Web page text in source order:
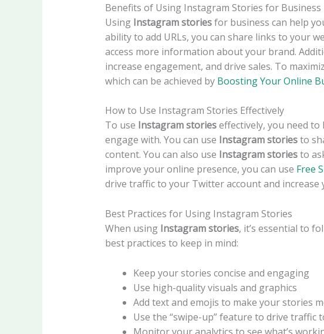
Benefits of Using Instagram Stories for Business
Using Instagram storiesfor business can help
ability to add URLs, you can share links to your
access more information about your brand.
increase engagement, and drive sales. To
which can be achieved by Boosting Your Online
How to Use Instagram Stories Effectively
To use Instagram storieseffectively, you need to
engage with. You can use Instagram storiesto
content. You can also use Instagram storiesto
improve your online presence, you can use Free
drive traffic to your Twitter account and
Best Practices for Using Instagram Stories
When using Instagram stories, it’s essential to
best practices to keep in mind:
Keep your stories concise and engaging
Use high-quality visuals and graphics
Add text and emojis to make your stories
Use the “swipe-up” feature to drive